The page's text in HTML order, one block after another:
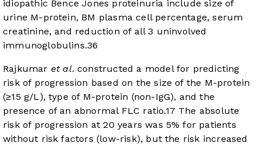
idiopathic Bence Jones proteinuria include size of
urine M-protein, BM plasma cell percentage, serum
creatinine, and reduction of all 3 uninvolved
immunoglobulins.36
Rajkumar et al. constructed a model for predicting
risk of progression based on the size of the M-protein
(≥15 g/L), type of M-protein (non-IgG), and the
presence of an abnormal FLC ratio.17 The absolute
risk of progression at 20 years was 5% for patients
without risk factors (low-risk), but the risk increased